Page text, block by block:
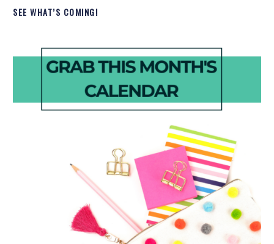
SEE WHAT’S COMING!